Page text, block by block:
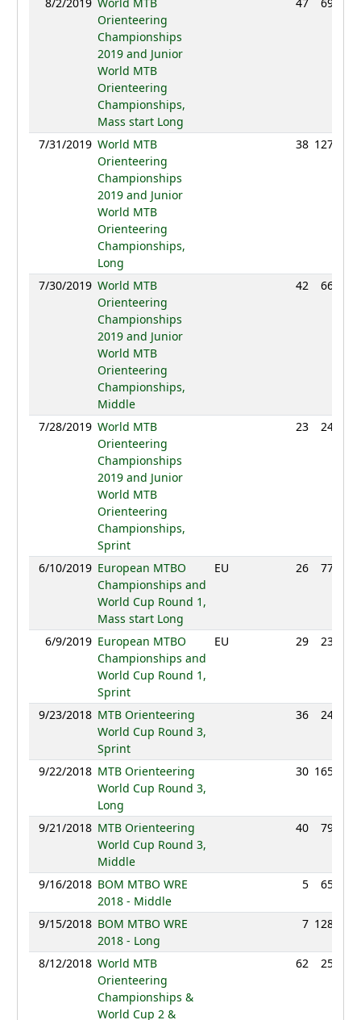
Orienteering
Championships
2019 and Junior
World MTB
Orienteering
Championships,
Mass start Long
7/31/2019 World MTB
Orienteering
Championships
2019 and Junior
World MTB
Orienteering
Championships,
Long
38 127:56
7/30/2019 World MTB
Orienteering
Championships
2019 and Junior
World MTB
Orienteering
Championships,
Middle
42 66:10
7/28/2019 World MTB
Orienteering
Championships
2019 and Junior
World MTB
Orienteering
Championships,
Sprint
23 24:20
6/10/2019 European MTBO
Championships and
World Cup Round 1,
Mass start Long
EU 26 77:24
6/9/2019 European MTBO
Championships and
World Cup Round 1,
Sprint
EU 29 23:10
9/23/2018 MTB Orienteering
World Cup Round 3,
Sprint
36 24:08
9/22/2018 MTB Orienteering
World Cup Round 3,
Long
30 165:13
9/21/2018 MTB Orienteering
World Cup Round 3,
Middle
40 79:57
9/16/2018 BOM MTBO WRE
2018 - Middle
5 65:17
9/15/2018 BOM MTBO WRE
2018 - Long
7 128:55
8/12/2018 World MTB
Orienteering
Championships &
World Cup 2 &
62 25:39